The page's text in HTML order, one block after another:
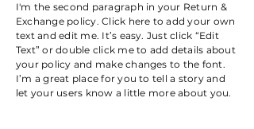
I'm the second paragraph in your Return &
Exchange policy. Click here to add your own
text and edit me. It’s easy. Just click “Edit
Text” or double click me to add details about
your policy and make changes to the font.
I’m a great place for you to tell a story and
let your users know a little more about you.